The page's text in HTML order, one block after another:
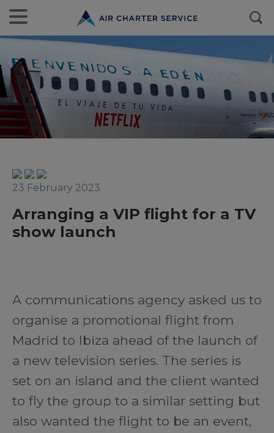
23 February 2023
Arranging a VIP flight for a TV
show launch
A communications agency asked us to
organise a promotional flight from
Madrid to Ibiza ahead of the launch of
a new television series. The series is
set on an island and the client wanted
to fly the group to a similar setting but
also wanted the flight to be an event,